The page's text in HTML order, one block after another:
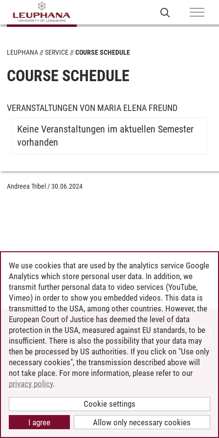
LEUPHANA SERVICE COURSE SCHEDULE
COURSE SCHEDULE
VERANSTALTUNGEN VON MARIA ELENA FREUND
Keine Veranstaltungen im aktuellen Semester
vorhanden
Andreea Tribel /30.06.2024
CONTACT
LEUPHANA AS EMPLOYER
INTRANET
SITE NOTICE
PRIVACY POLICY
COOKIE SETTINGS
We use cookies that are used by the analytics service Google
Analytics which store personal user data. In addition, we
transmit further personal data to video services (YouTube,
Vimeo) in order to show you embedded videos. This data is
transmitted to the USA, among other countries. However, the
European Court of Justice has deemed the level of data
protection in the USA, measured against EU standards, to be
insufficient. There is also the possibility that your data may
then be processed by US authorities. If you click on "Use only
necessary cookies", the transmission described above will
not take place. For more information, please refer to our
privacy policy.
Cookie settings
Allow only necessary cookies
I agree